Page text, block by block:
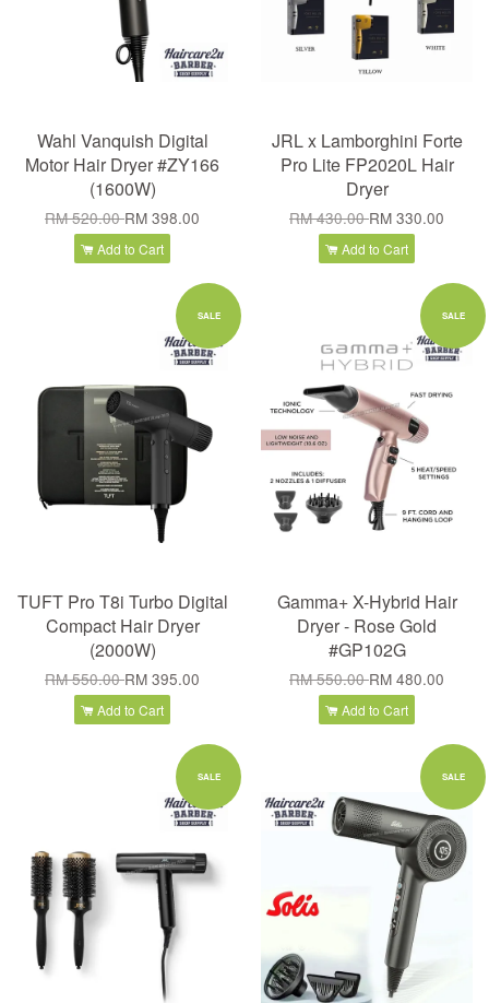
Wahl Vanquish Digital
Motor Hair Dryer #ZY166
(1600W)
RM 520.00RM 398.00
Add to Cart
JRL x Lamborghini Forte
Pro Lite FP2020L Hair
Dryer
RM 430.00RM 330.00
Add to Cart
SALE
TUFT Pro T8i Turbo Digital
Compact Hair Dryer
(2000W)
RM 550.00RM 395.00
Add to Cart
SALE
Gamma+ X-Hybrid Hair
Dryer - Rose Gold
#GP102G
RM 550.00RM 480.00
Add to Cart
SALE SALE